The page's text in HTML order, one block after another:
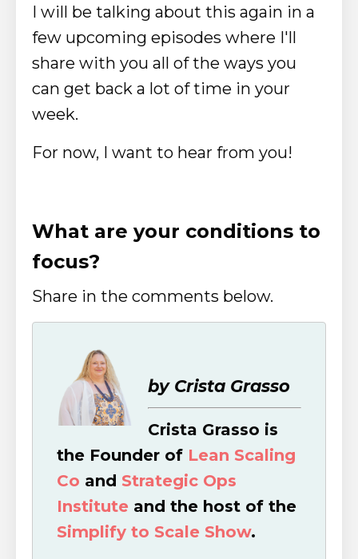
I will be talking about this again in a
few upcoming episodes where I'll
share with you all of the ways you
can get back a lot of time in your
week.
For now, I want to hear from you!
What are your conditions to
focus?
Share in the comments below.
by Crista Grasso
Crista Grasso is
the Founder of Lean Scaling
Co and Strategic Ops
Institute and the host of the
Simplify to Scale Show.